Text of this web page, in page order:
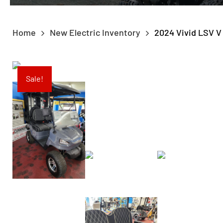
Home New Electric Inventory 2024 Vivid LSV
Sale!